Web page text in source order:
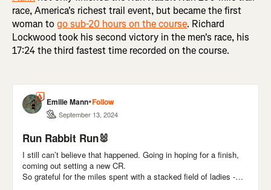
race, America's richest trail event, but became the first
woman togo sub-20 hours on the course. Richard
Lockwood took his second victory in the men's race, his
17:24 the third fastest time recorded on the course.